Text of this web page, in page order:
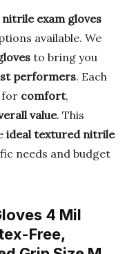
exam gloves
available. We
to bring you
performers. Each
for comfort,
value. This
ideal textured nitrile
needs and budget
4 Mil
Free,